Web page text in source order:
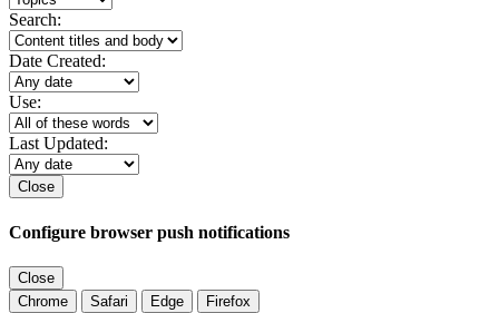
Search:
Date Created:
Use:
Last Updated:
Close
Configure browser push notifications
Close
Chrome
Safari Edge Firefox